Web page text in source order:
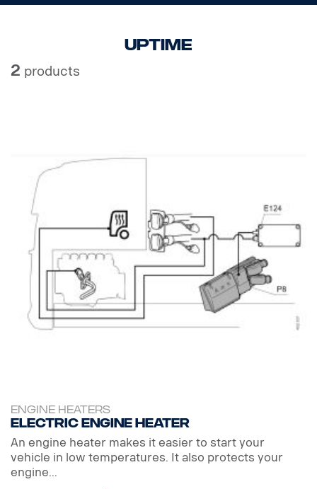
Uptime
2 products
ENGINE HEATERS
Electric engine heater
An engine heater makes it easier to start your
vehicle in low temperatures. It also protects your
engine...